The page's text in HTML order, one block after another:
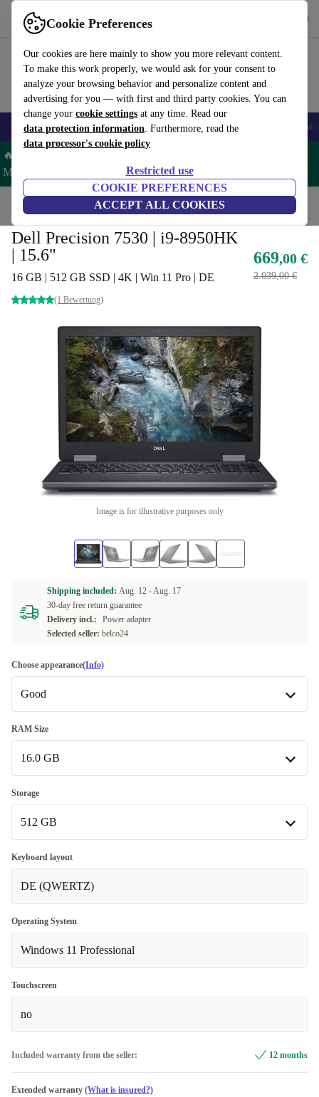
Cookie Preferences
Our cookies are here mainly to show you more relevant content.
To make this work properly, we would ask for your consent to
analyze your browsing behavior and personalize content and
advertising for you — with first and third party cookies. You can
change your cookie settings at any time. Read our
data protection information. Furthermore, read the
data processor's cookie policy
Restricted use
COOKIE PREFERENCES
ACCEPT ALL COOKIES
Use refurbed fast and easy
🎒 Back to school Smartphones Laptops Tablets Smartwatches
🔥 Save 5% MORE on ALL MacBooks and iPads – Code:
MACPAD5 –
Home Laptops Dell Laptops
Dell Precision 7530 | i9-8950HK
| 15.6"
16 GB | 512 GB SSD | 4K | Win 11 Pro | DE
(1 Bewertung)
669,00 €
2.039,00 €
Image is for illustrative purposes only
Shipping included: Aug. 12 -Aug. 17
30-day free return guarantee
Delivery incl.:
Power adapter
Selected seller: belco24
Choose appearance(Info)
Good
Good
Very good +10,00 €
Excellent
RAM Size
16.0 GB
16.0 GB
32.0 GB +70,00 €
64.0 GB
Storage
512 GB
512 GB
1000 GB
2000 GB
Keyboard layout
DE (QWERTZ)
Operating System
Windows 11 Professional
Touchscreen
no
Included warranty from the seller: 12 months
Extended warranty (What is insured?)